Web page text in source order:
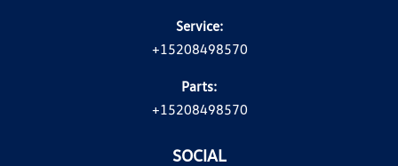
Service:
+15208498570
Parts:
+15208498570
SOCIAL